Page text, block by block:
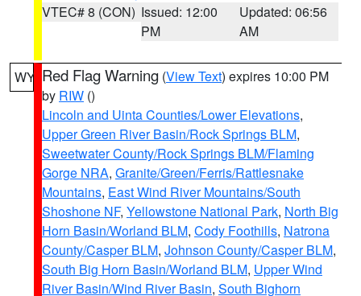
VTEC# 8 (CON) Issued: 12:00
PM
Updated: 06:56
AM
WY Red Flag Warning (View Text) expires 10:00 PM
by RIW ()
Lincoln and Uinta Counties/Lower Elevations,
Upper Green River Basin/Rock Springs BLM,
Sweetwater County/Rock Springs BLM/Flaming
Gorge NRA, Granite/Green/Ferris/Rattlesnake
Mountains, East Wind River Mountains/South
Shoshone NF, Yellowstone National Park, North Big
Horn Basin/Worland BLM, Cody Foothills, Natrona
County/Casper BLM, Johnson County/Casper BLM,
South Big Horn Basin/Worland BLM, Upper Wind
River Basin/Wind River Basin, South Bighorn